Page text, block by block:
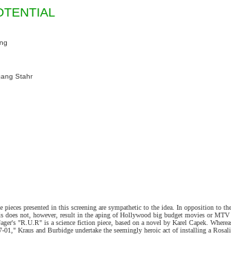
Stahr
presented in this screening are sympathetic to the idea. In opposition to
not, however, result in the aping of Hollywood big budget movies or MTV
"R.U.R" is a science fiction piece, based on a novel by Karel Capek.
Kraus and Burbidge undertake the seemingly heroic act of installing a